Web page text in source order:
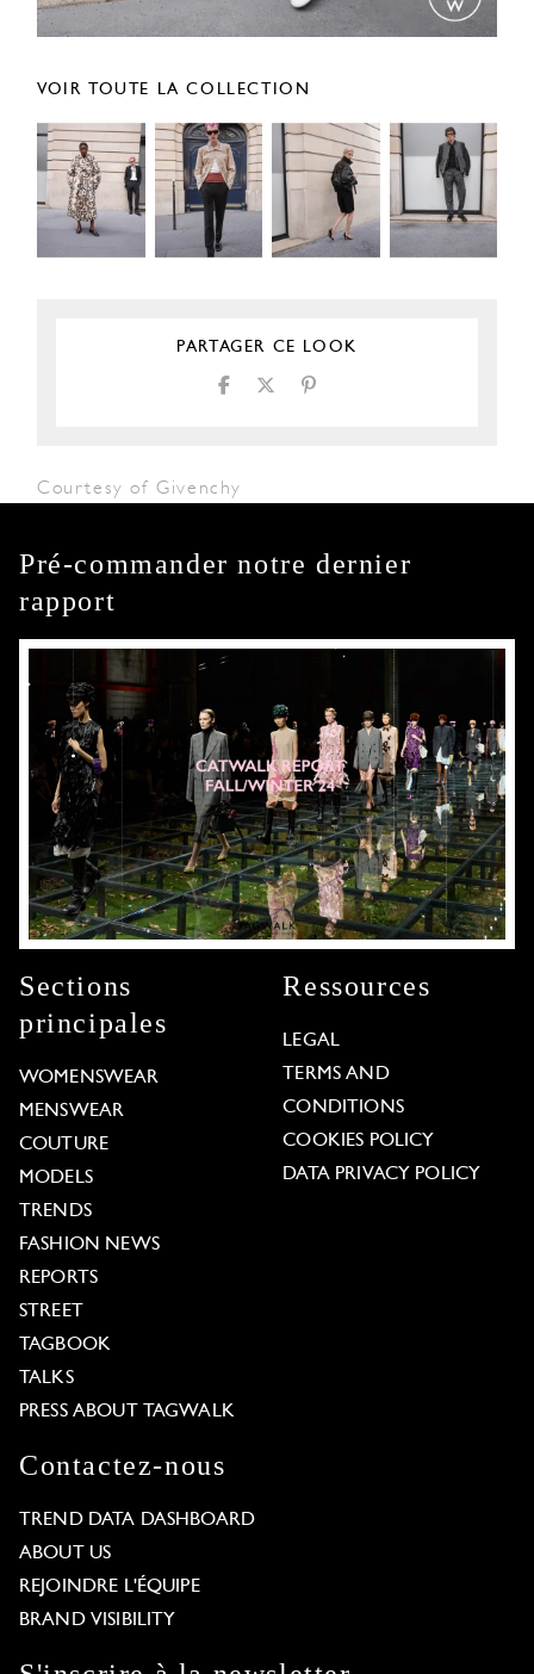
VOIR TOUTE LA COLLECTION
PARTAGER CE LOOK
Courtesy of Givenchy
Pré-commander notre dernier
rapport
Sections
principales
WOMENSWEAR
MENSWEAR
COUTURE
MODELS
TRENDS
FASHION NEWS
REPORTS
STREET
TAGBOOK
TALKS
PRESS ABOUT TAGWALK
Ressources
LEGAL
TERMS AND
CONDITIONS
COOKIES POLICY
DATA PRIVACY POLICY
Contactez-nous
TREND DATA DASHBOARD
ABOUT US
REJOINDRE L'ÉQUIPE
BRAND VISIBILITY